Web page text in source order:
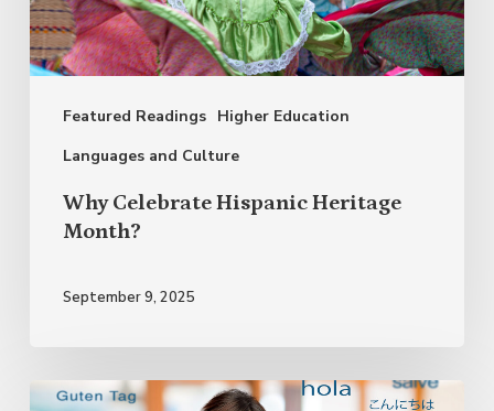
Featured Readings Higher Education
Languages and Culture
Month?
Why Celebrate Hispanic Heritage
Month?
September 9, 2025
Bilingualism